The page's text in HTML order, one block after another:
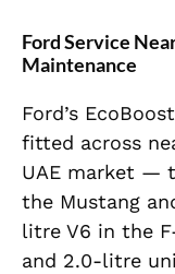
Ford Service
Maintenance
Ford’s
fitted across
UAE market —
the Mustang
litre V6 in the
and 2.0-litre